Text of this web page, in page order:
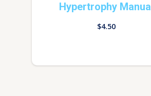
Hypertrophy Manual
$4.50